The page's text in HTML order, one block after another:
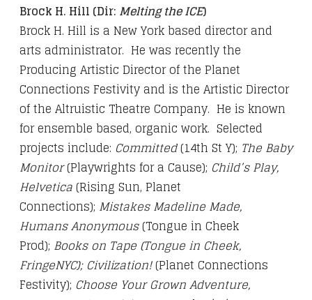
Brock H. Hill (Dir: Melting the ICE)
Brock H. Hill is a New York based director and
arts administrator. He was recently the
Producing Artistic Director of the Planet
Connections Festivity and is the Artistic Director
of the Altruistic Theatre Company. He is known
for ensemble based, organic work. Selected
projects include: Committed(14th St Y); The Baby
Monitor(Playwrights for a Cause); Child’s Play,
Helvetica(Rising Sun, Planet
Connections); Mistakes Madeline Made,
Humans Anonymous(Tongue in Cheek
Prod); Books on Tape (Tongue in Cheek,
FringeNYC); Civilization!(Planet Connections
Festivity); Choose Your Grown Adventure,